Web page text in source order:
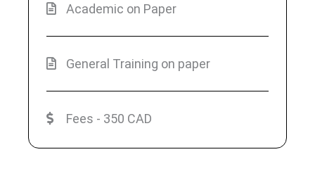
Academic on Paper
General Training on paper
Fees - 350 CAD